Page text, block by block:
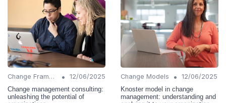
Change Frameworks •
12/06/2025
Change management consulting:
unleashing the potential of
Change Models •
12/06/2025
Knoster model in change
management: understanding and